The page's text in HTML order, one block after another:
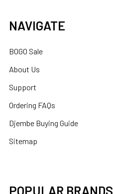
NAVIGATE
BOGO Sale
About Us
Support
Ordering FAQs
Djembe Buying Guide
Sitemap
POPULAR BRANDS